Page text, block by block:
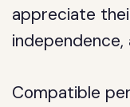
appreciate
independence,
Compatible